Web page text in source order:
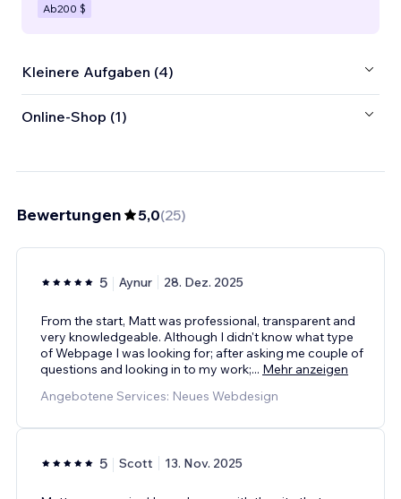
Ab200 $
Kleinere Aufgaben (4)
Online-Shop (1)
Bewertungen 5,0(25)
5 Aynur 28. Dez. 2025
From the start, Matt was professional, transparent and
very knowledgeable. Although I didn't know what type
of Webpage I was looking for; after asking me couple of
questions and looking in to my work;... Mehr anzeigen
Angebotene Services: Neues Webdesign
5 Scott 13. Nov. 2025